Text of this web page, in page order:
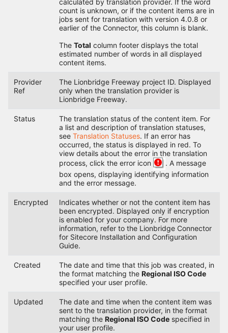
calculated by translation provider. If the word
count is unknown, or if the content items are in
jobs sent for translation with version 4.0.8 or
earlier of the Connector, this column is blank.
The Total column footer displays the total
estimated number of words in all displayed
content items.
Provider
Ref
The Lionbridge Freeway project ID. Displayed
only when the translation provider is
Lionbridge Freeway.
Status
The translation status of the content item. For
a list and description of translation statuses,
see Translation Statuses. If an error has
occurred, the status is displayed in red. To
view details about the error in the translation
process, click the error icon
. A message
box opens, displaying identifying information
and the error message.
Encrypted
Indicates whether or not the content item has
been encrypted. Displayed only if encryption
is enabled for your company. For more
information, refer to the Lionbridge Connector
for Sitecore Installation and Configuration
Guide.
Created
The date and time that this job was created, in
the format matching the Regional ISO Code
specified your user profile.
Updated
The date and time when the content item was
sent to the translation provider, in the format
matching the Regional ISO Codespecified in
your user profile.